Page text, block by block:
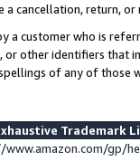
a cancellation, return,
a customer who is
or other identifiers that
of any of those
Trademark
www.amazon.com/gp/